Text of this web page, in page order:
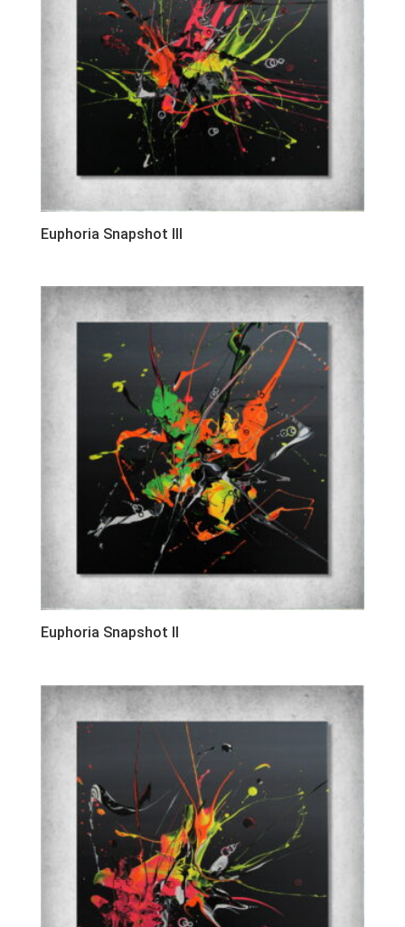
Euphoria Snapshot III
Euphoria Snapshot II